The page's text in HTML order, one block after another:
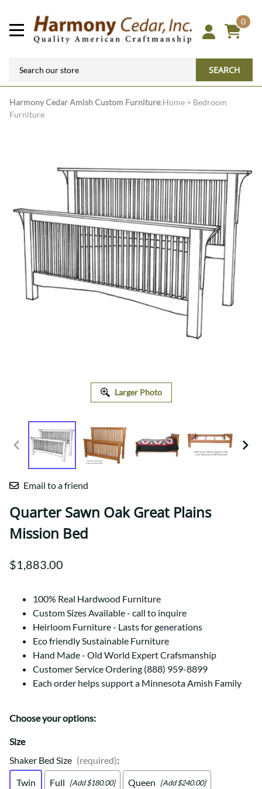
0
SEARCH
Harmony CedarAmish Custom Furniture:Home > Bedroom
Furniture
Larger Photo
Email to a friend
Quarter Sawn Oak Great Plains
Mission Bed
$1,883.00
100% Real Hardwood Furniture
Custom Sizes Available - call to inquire
Heirloom Furniture - Lasts for generations
Eco friendly Sustainable Furniture
Hand Made - Old World Expert Crafsmanship
Customer Service Ordering (888) 959-8899
Each order helps support a Minnesota Amish Family
Choose your options:
Size
Shaker Bed Size (required):
Twin
Full [Add $180.00] Queen [Add $240.00]